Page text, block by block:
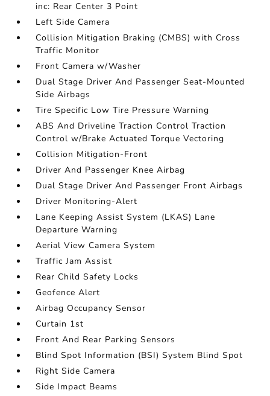
inc: Rear Center 3 Point
Left Side Camera
Collision Mitigation Braking (CMBS) with Cross
Traffic Monitor
Front Camera w/Washer
Dual Stage Driver And Passenger Seat-Mounted
Side Airbags
Tire Specific Low Tire Pressure Warning
ABS And Driveline Traction Control Traction
Control w/Brake Actuated Torque Vectoring
Collision Mitigation-Front
Driver And Passenger Knee Airbag
Dual Stage Driver And Passenger Front Airbags
Driver Monitoring-Alert
Lane Keeping Assist System (LKAS) Lane
Departure Warning
Aerial View Camera System
Traffic Jam Assist
Rear Child Safety Locks
Geofence Alert
Airbag Occupancy Sensor
Curtain 1st
Front And Rear Parking Sensors
Blind Spot Information (BSI) System Blind Spot
Right Side Camera
Side Impact Beams